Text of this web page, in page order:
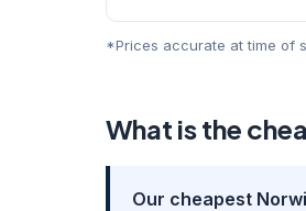
*Prices accurate at time of
What is the
Our cheapest